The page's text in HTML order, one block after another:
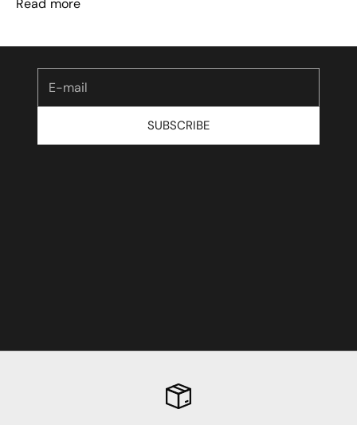
Read moreBe the first to know about our launches and
SUBSCRIBE